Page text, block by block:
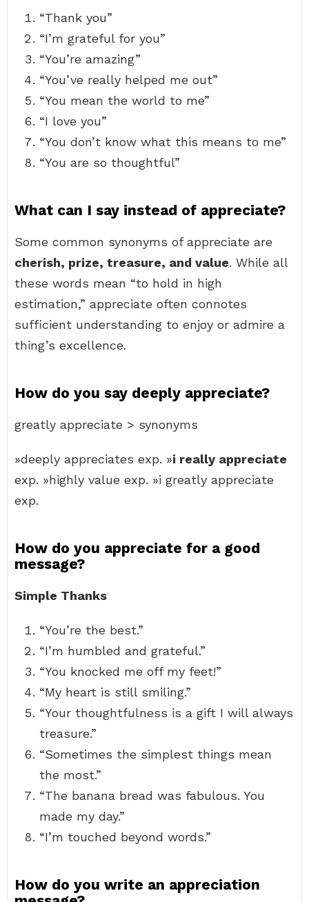
“Thank you”
“I’m grateful for you”
“You’re amazing”
“You’ve really helped me out”
“You mean the world to me”
“I love you”
“You don’t know what this means to me”
“You are so thoughtful”
What can I say instead of appreciate?
Some common synonyms of appreciate are
cherish, prize, treasure, and value. While all
these words mean “to hold in high
estimation,” appreciate often connotes
sufficient understanding to enjoy or admire a
thing’s excellence.
How do you say deeply appreciate?
greatly appreciate > synonyms
»deeply appreciates exp. »i really appreciate
exp. »highly value exp. »i greatly appreciate
exp.
How do you appreciate for a good
message?
Simple Thanks
“You’re the best.”
“I’m humbled and grateful.”
“You knocked me off my feet!”
“My heart is still smiling.”
“Your thoughtfulness is a gift I will always
treasure.”
“Sometimes the simplest things mean
the most.”
“The banana bread was fabulous. You
made my day.”
“I’m touched beyond words.”
How do you write an appreciation